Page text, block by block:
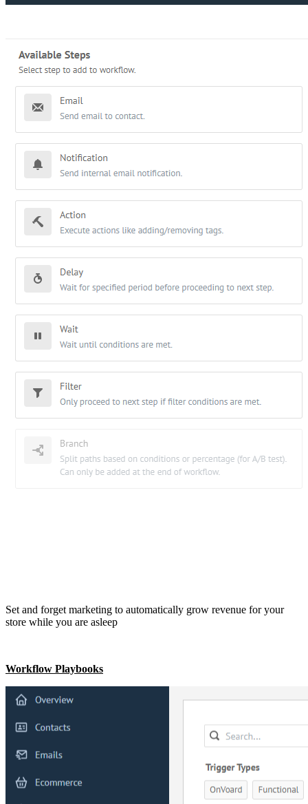
Set and forget marketing to automatically grow revenue for your
store while you are asleep
Workflow Playbooks